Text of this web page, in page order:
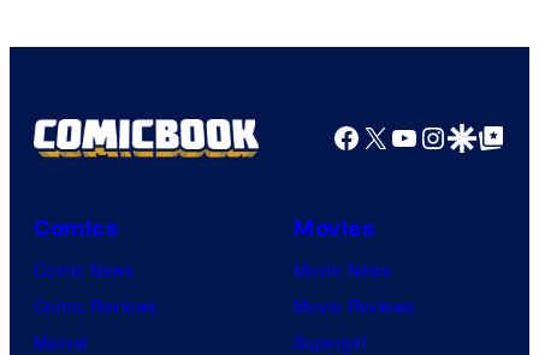
Facebook
X YouTube
GoogleGoogle Top
Comics
Comic News
Comic Reviews
Marvel
Movies
Movie News
Movie Reviews
Supergirl